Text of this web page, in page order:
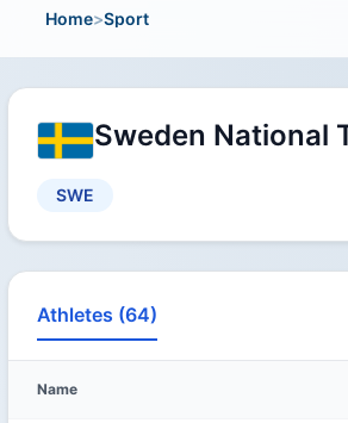
Home>Sport
Sweden National
SWE
Athletes (64)
Name